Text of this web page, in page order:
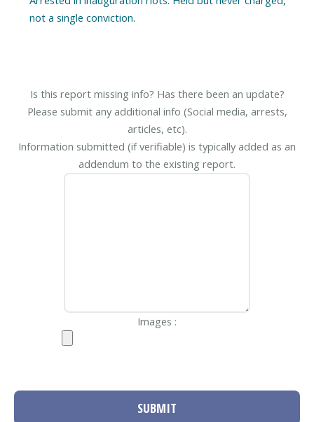
Is this report missing info? Has there been an update?
Please submit any additional info (Social media, arrests,
articles, etc).
Information submitted (if verifiable) is typically added as an
addendum to the existing report.
Images :
SUBMIT